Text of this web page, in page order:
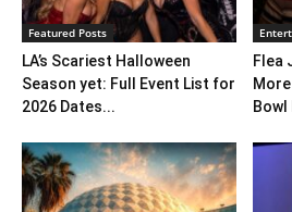
Featured Posts
LA’s Scariest Halloween
Season yet: Full Event List for
2026 Dates...
Flea
Bowl